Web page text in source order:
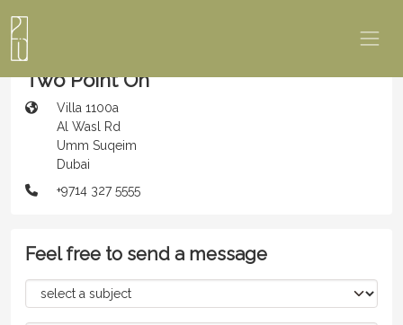
Two Point Oh
Villa 1100a
Al Wasl Rd
Umm Suqeim
Dubai
+9714 327 5555
Feel free to send a message